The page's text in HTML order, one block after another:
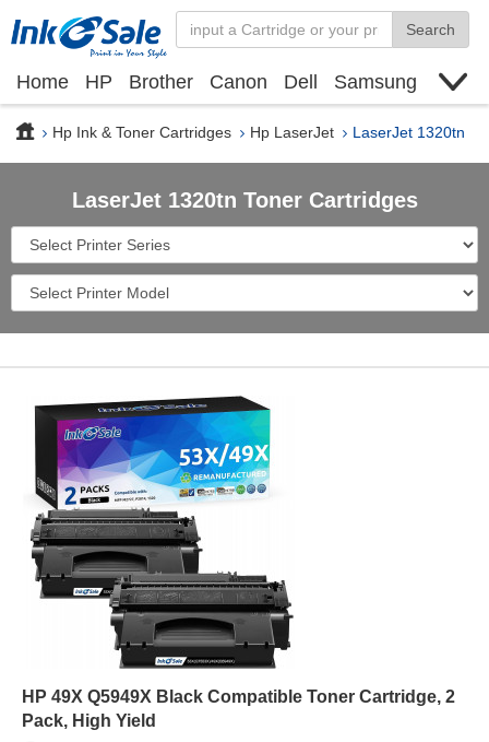
Search
Home HP Brother Canon Dell
Samsung
Hp Ink & Toner Cartridges Hp LaserJet LaserJet 1320tn
LaserJet 1320tn Toner Cartridges
HP 49X Q5949X Black Compatible Toner Cartridge, 2
Pack, High Yield